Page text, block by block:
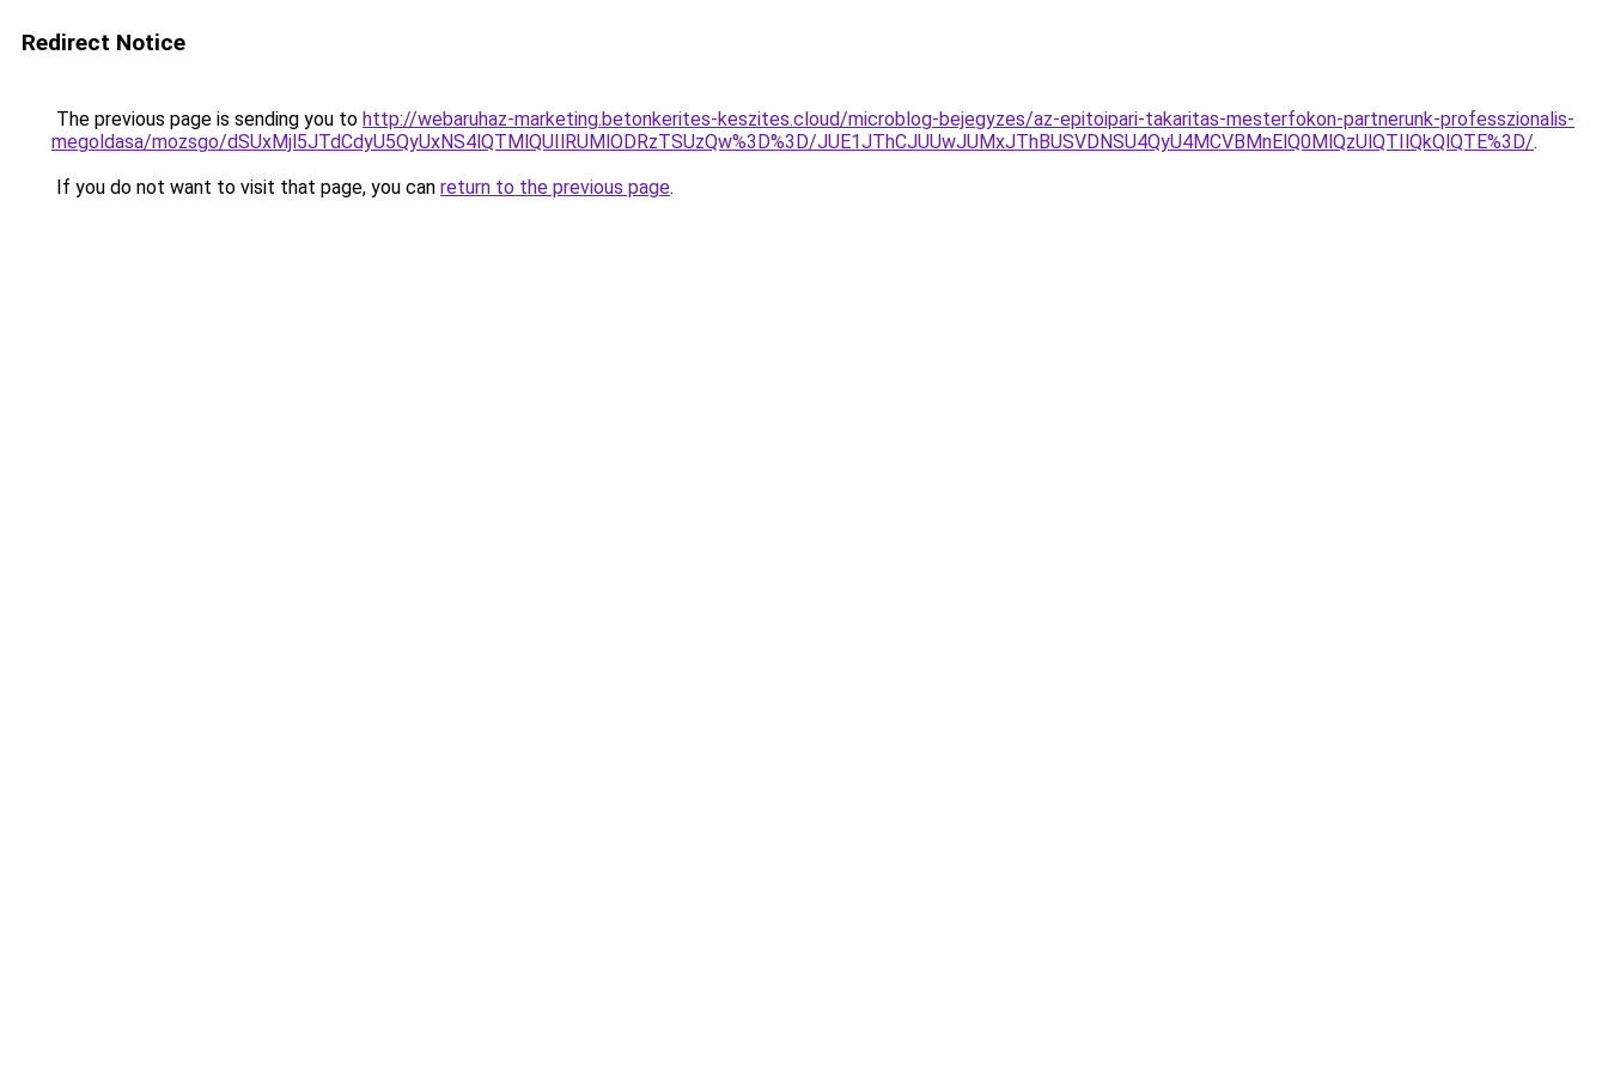
Redirect Notice
The previous page is sending you to http://webaruhaz-marketing.betonkerites-keszites.cloud/microblog-bejegyzes/az-epitoipari-takaritas-mesterfokon-partnerunk-professzionalis-
megoldasa/mozsgo/dSUxMjl5JTdCdyU5QyUxNS4lQTMlQUIlRUMlODRzTSUzQw%3D%3D/JUE1JThCJUUwJUMxJThBUSVDNSU4QyU4MCVBMnElQ0MlQzUlQTIlQkQlQTE%3D/.
If you do not want to visit that page, you can return to the previous page.